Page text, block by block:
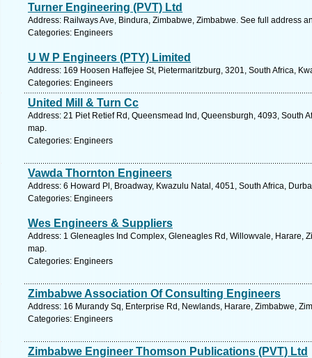
Turner Engineering (PVT) Ltd
Address: Railways Ave, Bindura, Zimbabwe, Zimbabwe. See full address
Categories: Engineers
U W P Engineers (PTY) Limited
Address: 169 Hoosen Haffejee St, Pietermaritzburg, 3201, South Africa,
Categories: Engineers
United Mill & Turn Cc
Address: 21 Piet Retief Rd, Queensmead Ind, Queensburgh, 4093, South
map.
Categories: Engineers
Vawda Thornton Engineers
Address: 6 Howard Pl, Broadway, Kwazulu Natal, 4051, South Africa,
Categories: Engineers
Wes Engineers & Suppliers
Address: 1 Gleneagles Ind Complex, Gleneagles Rd, Willowvale, Harare,
map.
Categories: Engineers
Zimbabwe Association Of Consulting Engineers
Address: 16 Murandy Sq, Enterprise Rd, Newlands, Harare, Zimbabwe,
Categories: Engineers
Zimbabwe Engineer Thomson Publications (PVT) Ltd